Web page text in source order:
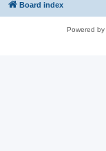
Board index
Powered by